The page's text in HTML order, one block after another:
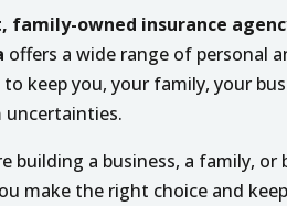
family-owned insurance
offers a wide range of personal
keep you, your family, your
uncertainties.
building a business, a family, or
make the right choice and